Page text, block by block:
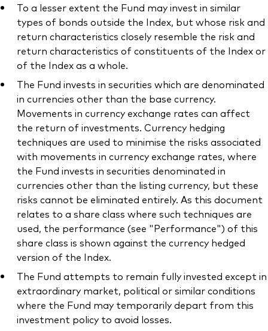
To a lesser extent the Fund may invest in similar
types of bonds outside the Index, but whose risk and
return characteristics closely resemble the risk and
return characteristics of constituents of the Index or
of the Index as a whole.
The Fund invests in securities which are denominated
in currencies other than the base currency.
Movements in currency exchange rates can affect
the return of investments. Currency hedging
techniques are used to minimise the risks associated
with movements in currency exchange rates, where
the Fund invests in securities denominated in
currencies other than the listing currency, but these
risks cannot be eliminated entirely. As this document
relates to a share class where such techniques are
used, the performance (see "Performance") of this
share class is shown against the currency hedged
version of the Index.
The Fund attempts to remain fully invested except in
extraordinary market, political or similar conditions
where the Fund may temporarily depart from this
investment policy to avoid losses.